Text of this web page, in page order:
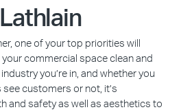
Lathlain
one of your top priorities will
commercial space clean and
you’re in, and whether you
customers or not, it’s
and safety as well as aesthetics to